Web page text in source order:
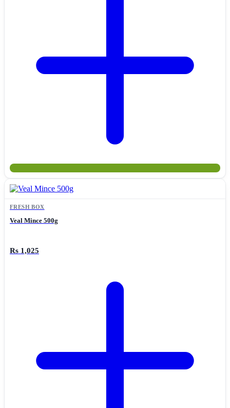
FRESH BOX
Veal Mince 500g
Rs 1,025